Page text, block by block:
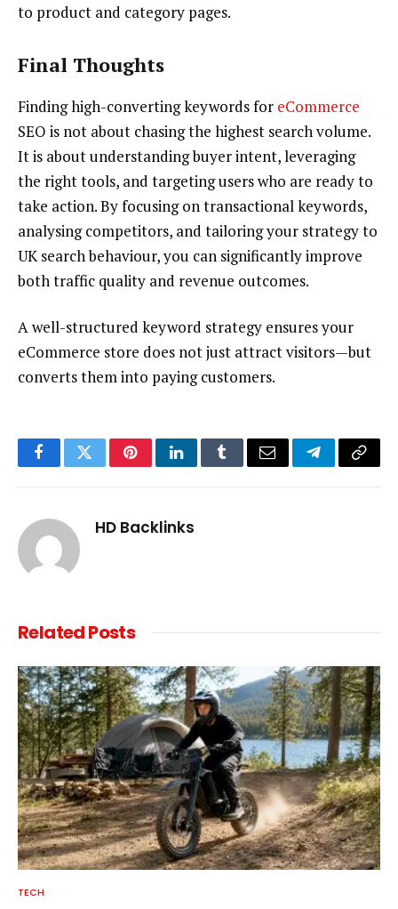
to product and category pages.
Final Thoughts
Finding high-converting keywords for eCommerce
SEO is not about chasing the highest search volume.
It is about understanding buyer intent, leveraging
the right tools, and targeting users who are ready to
take action. By focusing on transactional keywords,
analysing competitors, and tailoring your strategy to
UK search behaviour, you can significantly improve
both traffic quality and revenue outcomes.
A well-structured keyword strategy ensures your
eCommerce store does not just attract visitors—but
converts them into paying customers.
FacebookTwitterPinterestLinkedInTumblrEmail TelegramCopy
HD Backlinks
RelatedPosts
TECH